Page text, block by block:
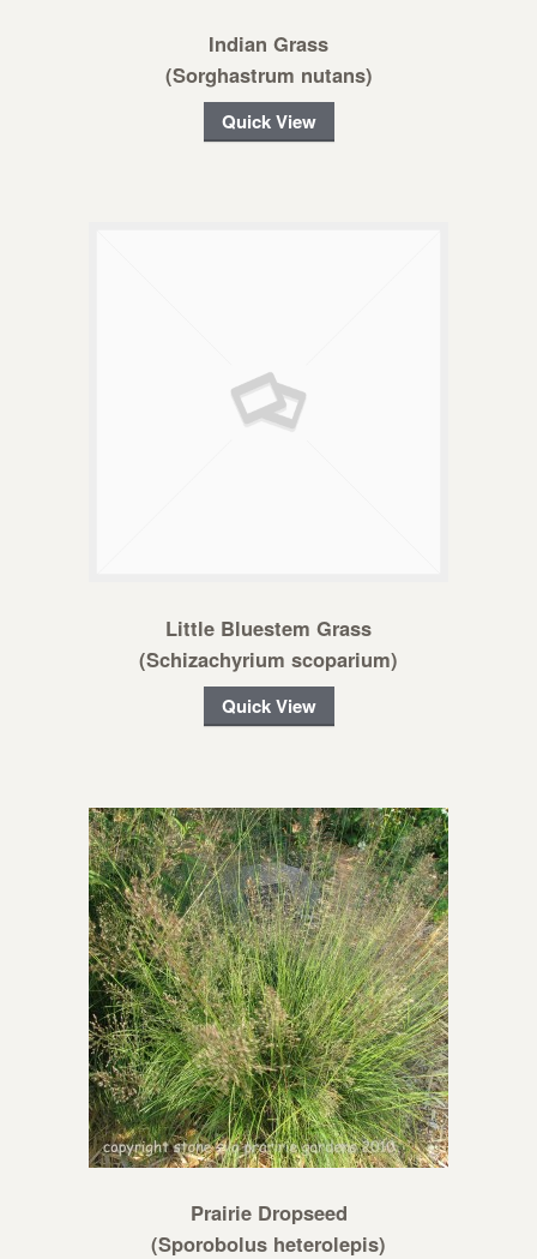
Indian Grass
(Sorghastrum nutans)
Quick View
Little Bluestem Grass
(Schizachyrium scoparium)
Quick View
Prairie Dropseed
(Sporobolus heterolepis)